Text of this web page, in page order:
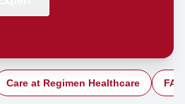
Care at Regimen Healthcare